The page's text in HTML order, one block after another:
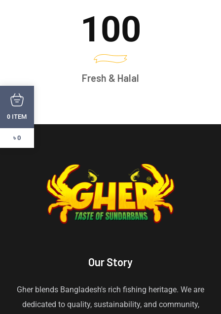
100
Fresh & Halal
Our Story
Gher blends Bangladesh's rich fishing heritage. We are
dedicated to quality, sustainability, and community,
0 ITEM
৳ 0